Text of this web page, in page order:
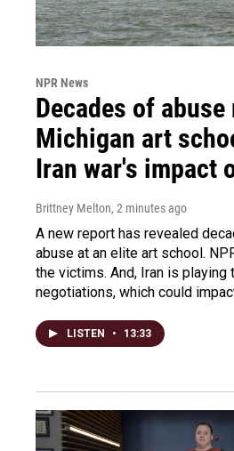
NPR News
Decades of
Michigan art
Iran war's impact
Brittney Melton, 2 minutes ago
A new report has revealed
abuse at an elite art school.
the victims. And, Iran is playing
negotiations, which could
LISTEN • 13:33